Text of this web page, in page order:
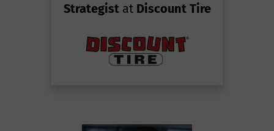
Strategist atDiscount Tire